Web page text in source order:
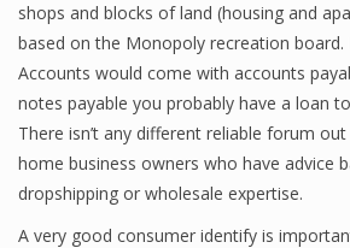
Financial Analyst
Financial Calculator
Financial Quotes
World Finance
shops and blocks of land (housing and
based on the Monopoly recreation board.
Accounts would come with accounts
notes payable you probably have a loan
There isn’t any different reliable forum
home business owners who have advice
dropshipping or wholesale expertise.
A very good consumer identify is